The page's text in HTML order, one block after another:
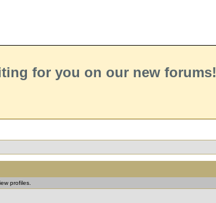
for you on our new forums!
profiles.